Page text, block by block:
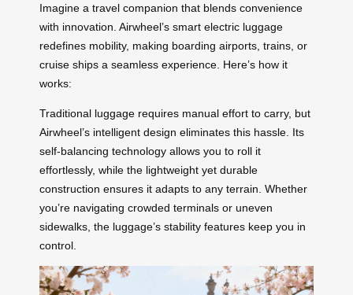
Imagine a travel companion that blends convenience
with innovation. Airwheel’s smart electric luggage
redefines mobility, making boarding airports, trains, or
cruise ships a seamless experience. Here’s how it
works:
Traditional luggage requires manual effort to carry, but
Airwheel’s intelligent design eliminates this hassle. Its
self-balancing technology allows you to roll it
effortlessly, while the lightweight yet durable
construction ensures it adapts to any terrain. Whether
you’re navigating crowded terminals or uneven
sidewalks, the luggage’s stability features keep you in
control.